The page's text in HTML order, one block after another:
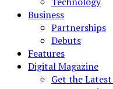
Business
Partnerships
Debuts
Features
Digital Magazine
Get the